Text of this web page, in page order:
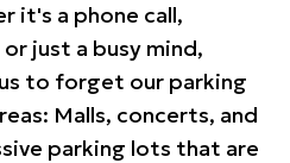
it's a phone call,
just a busy mind,
to forget our parking
Malls, concerts, and
parking lots that are